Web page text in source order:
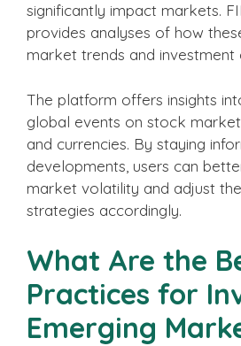
significantly impact markets.
provides analyses of how
market trends and investment
The platform offers insights
global events on stock
and currencies. By staying
developments, users can
market volatility and adjust
strategies accordingly.
What Are the
Practices for
Emerging